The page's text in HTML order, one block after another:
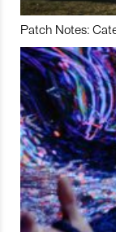
Patch Notes: